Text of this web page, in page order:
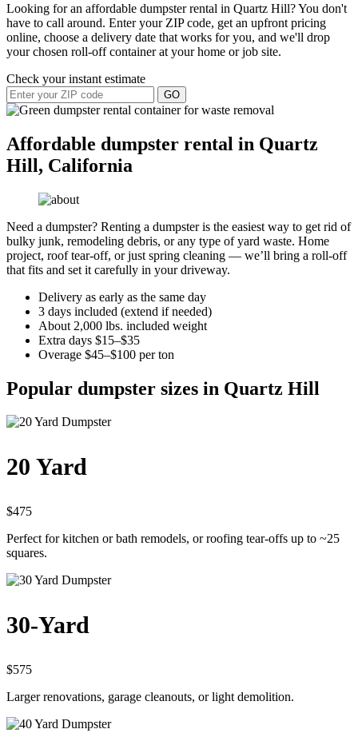
Looking for an affordable dumpster rental in Quartz Hill? You don't
have to call around. Enter your ZIP code, get an upfront pricing
online, choose a delivery date that works for you, and we'll drop
your chosen roll-off container at your home or job site.
Check your instant estimate
GO
Affordable dumpster rental in Quartz
Hill, California
Need a dumpster? Renting a dumpster is the easiest way to get rid of
bulky junk, remodeling debris, or any type of yard waste. Home
project, roof tear-off, or just spring cleaning — we’ll bring a roll-off
that fits and set it carefully in your driveway.
Delivery as early as the same day
3 days included (extend if needed)
About 2,000 lbs. included weight
Extra days $15–$35
Overage $45–$100 per ton
Popular dumpster sizes in Quartz Hill
20 Yard
$475
Perfect for kitchen or bath remodels, or roofing tear-offs up to ~25
squares.
30-Yard
$575
Larger renovations, garage cleanouts, or light demolition.